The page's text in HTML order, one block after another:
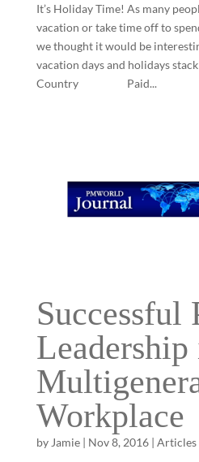
It’s Holiday Time! As many
vacation or take time off to
we thought it would be
vacation days and holidays
Country Paid...
Successful
Leadership
Workplace
by Jamie| Nov 8, 2016| Articles